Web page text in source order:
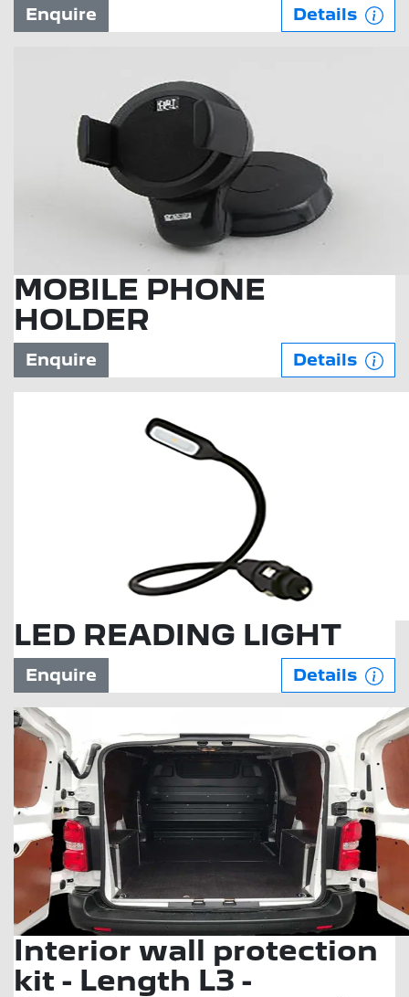
Enquire Details
MOBILE PHONE
HOLDER
Enquire Details
LED READING LIGHT
Enquire Details
Interior wall protection
kit - Length L3 -